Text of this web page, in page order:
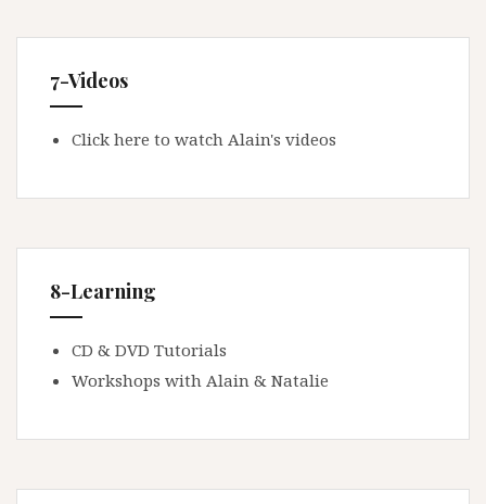
7-Videos
Click here to watch Alain's videos
8-Learning
CD & DVD Tutorials
Workshops with Alain & Natalie